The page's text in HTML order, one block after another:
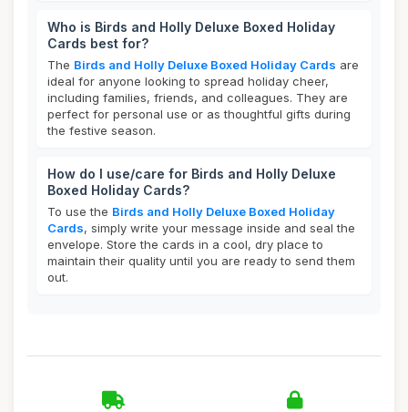
Who is Birds and Holly Deluxe Boxed Holiday
Cards best for?
The Birds and Holly Deluxe Boxed Holiday Cards are
ideal for anyone looking to spread holiday cheer,
including families, friends, and colleagues. They are
perfect for personal use or as thoughtful gifts during
the festive season.
How do I use/care for Birds and Holly Deluxe
Boxed Holiday Cards?
To use the Birds and Holly Deluxe Boxed Holiday
Cards, simply write your message inside and seal the
envelope. Store the cards in a cool, dry place to
maintain their quality until you are ready to send them
out.